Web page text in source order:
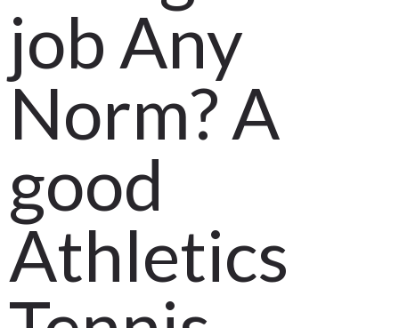
March 28, 2021 by 0Comments
job Any
Norm? A
good
Athletics